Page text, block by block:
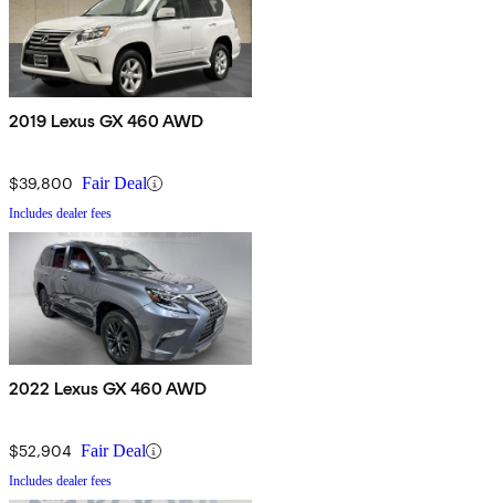
2019 Lexus GX 460 AWD
$39,800 Fair Deal
Includes dealer fees
2022 Lexus GX 460 AWD
$52,904 Fair Deal
Includes dealer fees